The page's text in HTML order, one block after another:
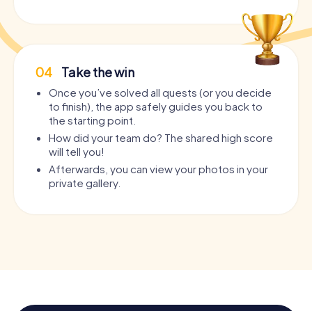
04 Take the win
Once you’ve solved all quests (or you decide
to finish), the app safely guides you back to
the starting point.
How did your team do? The shared high score
will tell you!
Afterwards, you can view your photos in your
private gallery.